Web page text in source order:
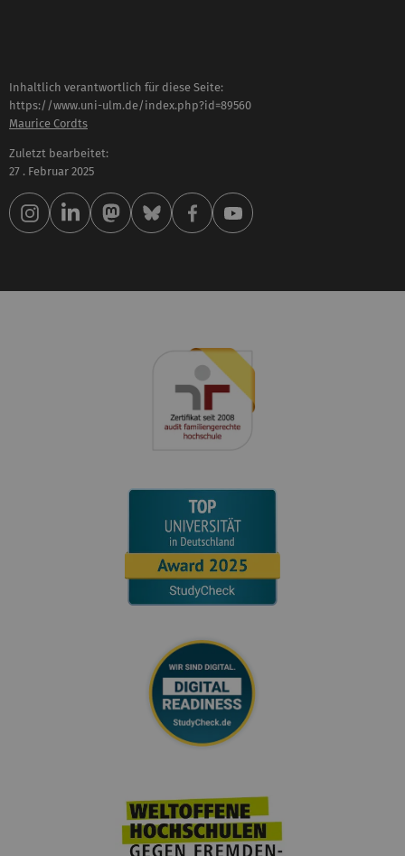
Inhaltlich verantwortlich für diese Seite:
https://www.uni-ulm.de/index.php?id=89560
Maurice Cordts
Zuletzt bearbeitet:
27 . Februar 2025